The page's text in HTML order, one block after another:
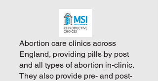
Abortion care clinics across
England, providing pills by post
and all types of abortion in-clinic.
They also provide pre- and post-